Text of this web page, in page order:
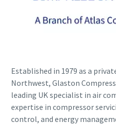
Explore the Industries
We tailor our solutions to
performance, quality, and
comprehensive product range
Established in 1979 as a
Northwest, Glaston
leading UK specialist in air
expertise in compressor
control, and energy